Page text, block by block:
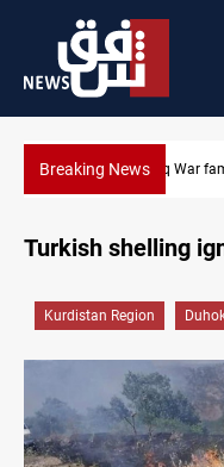
Breaking News
Turkish shelling
Kurdistan Region